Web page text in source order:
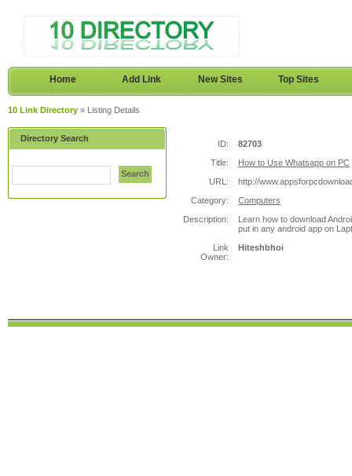
Home Add Link New Sites Top Sites
10 Link Directory » Listing Details
Directory Search
Search
ID:
82703
Title:
How to Use Whatsapp on PC
URL:
http://
Category:
Computers
Description:
Learn how to download
put in any android app on
Link
Owner:
Hiteshbhoi